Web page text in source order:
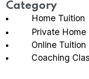
Category
Home Tuition
Private Home
Online Tuition
Coaching